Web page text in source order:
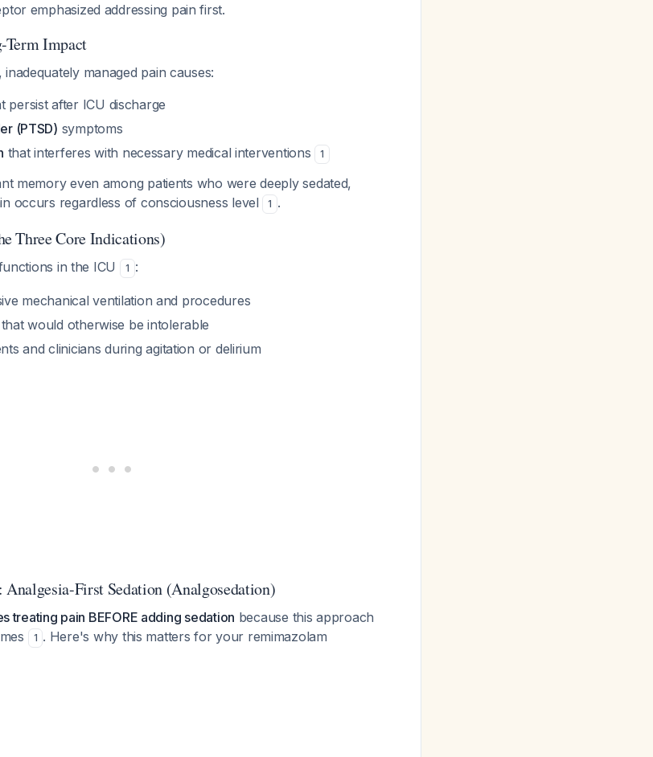
emphasized addressing pain first.
Term Impact
managed pain causes:
persist after ICU discharge
(PTSD) symptoms
that interferes with necessary medical interventions 1
memory even among patients who were deeply sedated,
occurs regardless of consciousness level
1 .
Three Core Indications)
in the ICU 1 :
mechanical ventilation and procedures
would otherwise be intolerable
and clinicians during agitation or delirium
First Sedation (Analgosedation)
treating pain BEFORE adding sedation because this approach
1 . Here's why this matters for your remimazolam